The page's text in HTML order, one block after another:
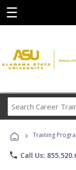
☰
› Training
phone Call Us: